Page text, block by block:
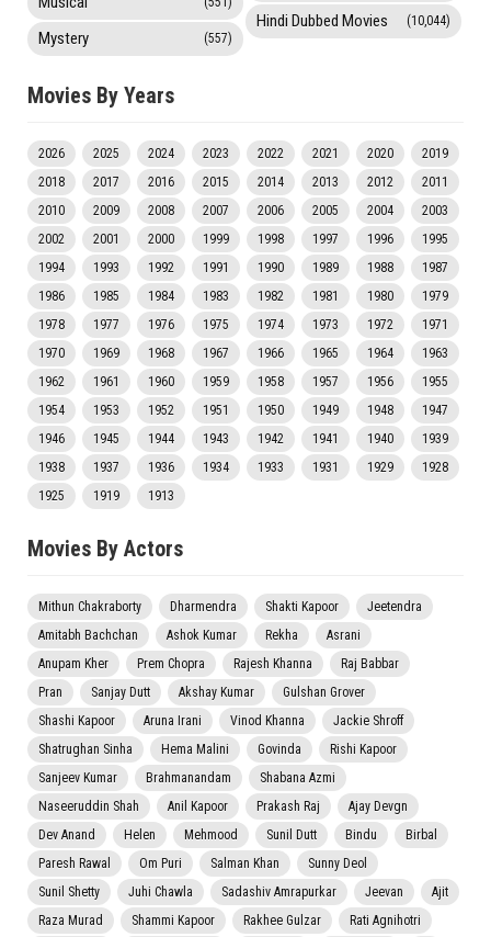
Mystery (557)
Hindi Dubbed Movies (10,044)
Movies By Years
2026 2025 2024 2023 2022 2021 2020
2019
2018
2017 2016 2015 2014 2013 2012
2011
2010
2009 2008 2007 2006 2005 2004
2003
2002
2001 2000 1999 1998 1997 1996
1995
1994
1993 1992 1991 1990 1989 1988
1987
1986
1985 1984 1983 1982 1981 1980
1979
1978
1977 1976 1975 1974 1973 1972
1971
1970
1969 1968 1967 1966 1965 1964
1963
1962
1961 1960 1959 1958 1957 1956
1955
1954
1953 1952 1951 1950 1949 1948
1947
1946
1945 1944 1943 1942 1941 1940
1939
1938
1937 1936 1934 1933 1931 1929
1928
1925
1919 1913
Movies By Actors
Mithun Chakraborty Dharmendra Shakti Kapoor
Jeetendra
Amitabh Bachchan
Ashok Kumar Rekha
Asrani
Anupam Kher
Prem Chopra Rajesh Khanna
Raj Babbar
Pran
Sanjay Dutt Akshay Kumar
Gulshan Grover
Shashi Kapoor
Aruna Irani Vinod Khanna
Jackie Shroff
Shatrughan Sinha
Hema Malini Govinda
Rishi Kapoor
Sanjeev Kumar
Brahmanandam
Shabana Azmi
Naseeruddin Shah
Anil Kapoor Prakash Raj
Ajay Devgn
Dev Anand
Helen Mehmood Sunil Dutt Bindu
Birbal
Paresh Rawal
Om Puri Salman Khan
Sunny Deol
Sunil Shetty
Juhi Chawla Sadashiv Amrapurkar Jeevan
Ajit
Raza Murad
Shammi Kapoor Rakhee Gulzar
Rati Agnihotri